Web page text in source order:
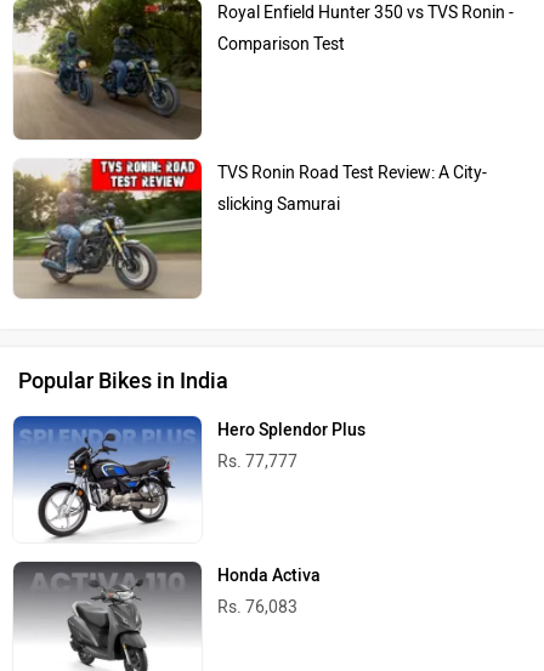
Royal Enfield Hunter 350 vs TVS Ronin -
Comparison Test
TVS Ronin Road Test Review: A City-
slicking Samurai
Popular Bikes in India
Hero Splendor Plus
Rs. 77,777
Honda Activa
Rs. 76,083